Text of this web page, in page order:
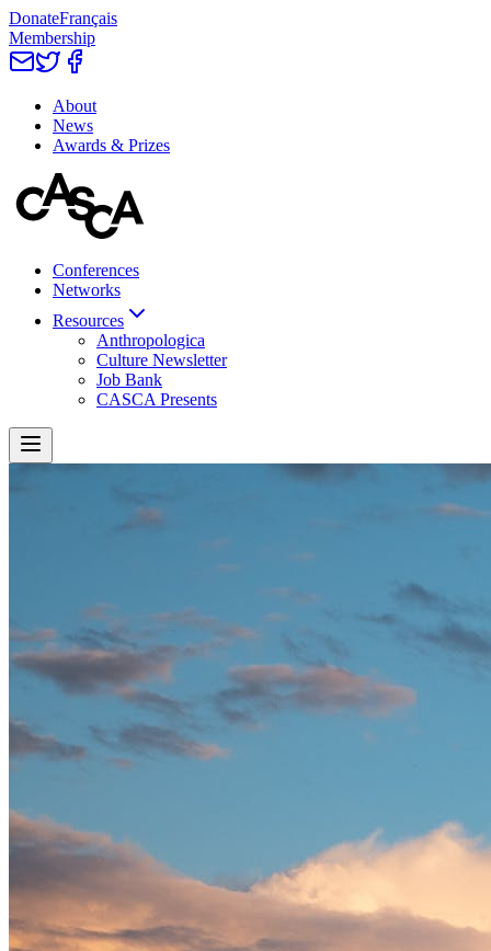
DonateFrançais
Membership
About
News
Awards & Prizes
Conferences
Networks
Resources
Anthropologica
Culture Newsletter
Job Bank
CASCA Presents